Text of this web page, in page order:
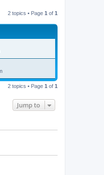
2 topics • Page 1 of 1
2 topics • Page 1 of 1
Jump to